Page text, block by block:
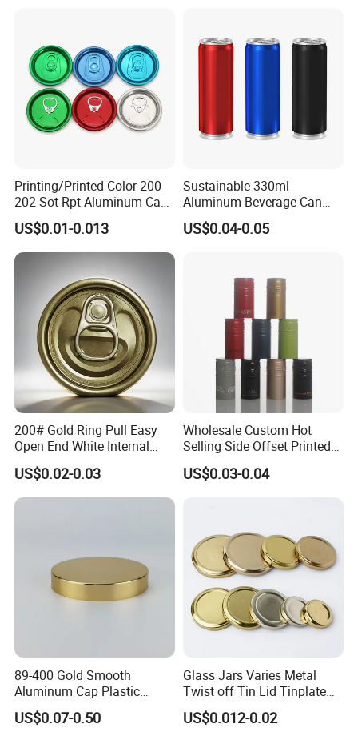
Printing/Printed Color 200
202 Sot Rpt Aluminum Can
Lid with Beverage Cans and
Qr Code Color Ring Pull Tab
for Easy Open Can Matal
Cdl Can End Metal Can Cap
US$0.01-0.013
Sustainable 330ml
Aluminum Beverage Can
From Shanghai Factory
US$0.04-0.05
200# Gold Ring Pull Easy
Open End White Internal
Coating for Cans
US$0.02-0.03
Wholesale Custom Hot
Selling Side Offset Printed
30X60mm Aluminum Wine
Vodka Lqiuor Spirits Plastic
US$0.03-0.04
89-400 Gold Smooth
Aluminum Cap Plastic
Bottle Lid Reuse for
Environmental Protection
US$0.07-0.50
Glass Jars Varies Metal
Twist off Tin Lid Tinplate
Metal Twist Cap
US$0.012-0.02